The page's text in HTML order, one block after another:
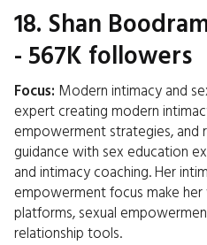
18. Shan
- 567K followers
Focus: Modern intimacy and
expert creating modern
empowerment strategies, and
guidance with sex education
and intimacy coaching. Her
empowerment focus make
platforms, sexual
relationship tools.